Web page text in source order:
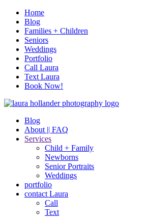
Home
Blog
Families + Children
Seniors
Weddings
Portfolio
Call Laura
Text Laura
Book Now!
Blog
About || FAQ
Services
Child + Family
Newborns
Senior Portraits
Weddings
portfolio
contact Laura
Call
Text